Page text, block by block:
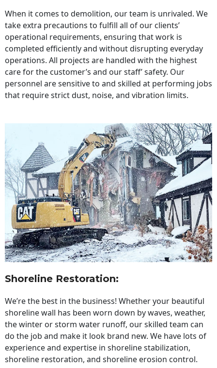
When it comes to demolition, our team is unrivaled. We
take extra precautions to fulfill all of our clients’
operational requirements, ensuring that work is
completed efficiently and without disrupting everyday
operations. All projects are handled with the highest
care for the customer’s and our staff’ safety. Our
personnel are sensitive to and skilled at performing jobs
that require strict dust, noise, and vibration limits.
Shoreline Restoration:
We’re the best in the business! Whether your beautiful
shoreline wall has been worn down by waves, weather,
the winter or storm water runoff, our skilled team can
do the job and make it look brand new. We have lots of
experience and expertise in shoreline stabilization,
shoreline restoration, and shoreline erosion control.